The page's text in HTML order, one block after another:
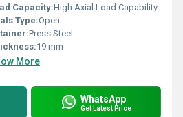
Capacity:High Axial Load Capability
Type:Open
Press Steel
19 mm
More
WhatsApp
Get Latest Price